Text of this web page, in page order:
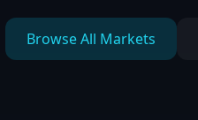
Browse All Markets